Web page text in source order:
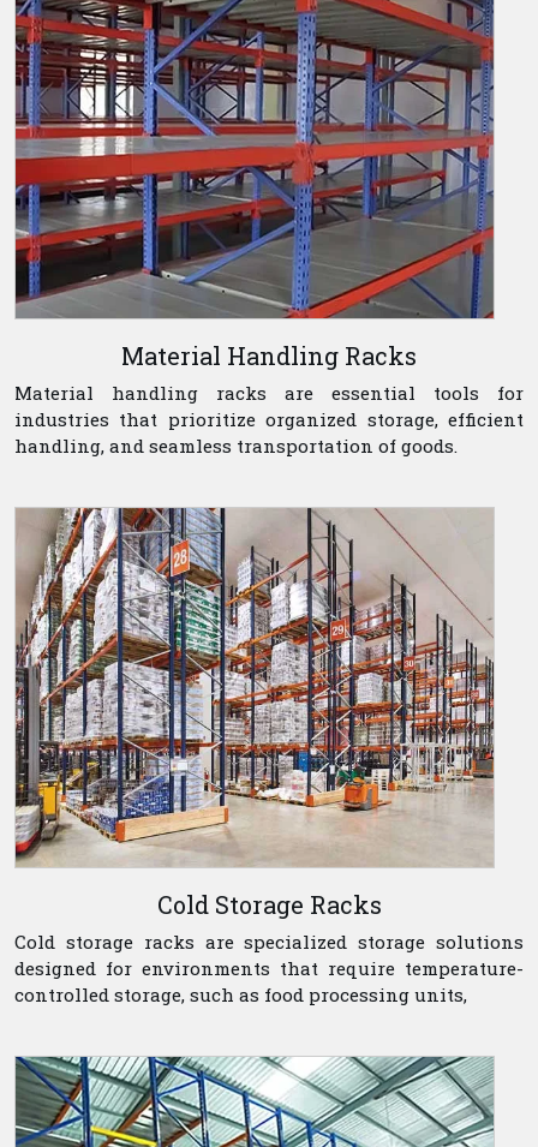
Material Handling Racks
Material handling racks are essential tools for
industries that prioritize organized storage, efficient
handling, and seamless transportation of goods.
Cold Storage Racks
Cold storage racks are specialized storage solutions
designed for environments that require temperature-
controlled storage, such as food processing units,